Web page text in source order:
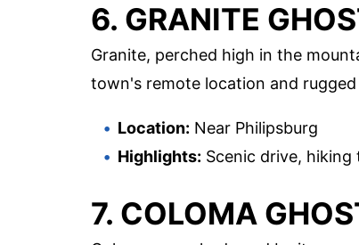
6. GRANITE
Granite, perched high in the
town's remote location and
Location: Near Philipsburg
Highlights: Scenic drive,
7. COLOMA